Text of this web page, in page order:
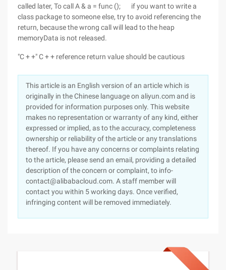
called later, To call A & a = func (); if you want to write a
class package to someone else, try to avoid referencing the
return, because the wrong call will lead to the heap
memoryData is not released.
"C + +" C + + reference return value should be cautious
This article is an English version of an article which is
originally in the Chinese language on aliyun.com and is
provided for information purposes only. This website
makes no representation or warranty of any kind, either
expressed or implied, as to the accuracy, completeness
ownership or reliability of the article or any translations
thereof. If you have any concerns or complaints relating
to the article, please send an email, providing a detailed
description of the concern or complaint, to info-
contact@alibabacloud.com. A staff member will
contact you within 5 working days. Once verified,
infringing content will be removed immediately.